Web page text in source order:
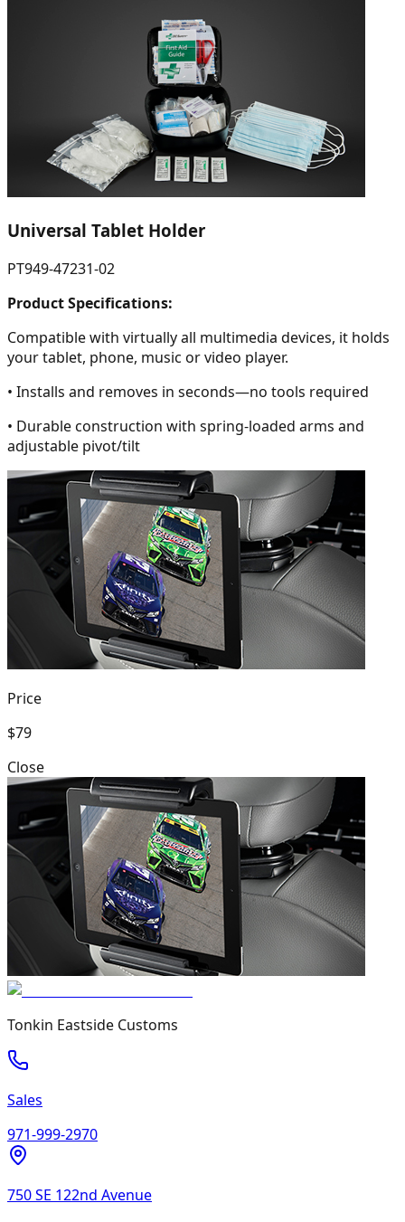
Universal Tablet Holder
PT949-47231-02
Product Specifications:
Compatible with virtually all multimedia devices, it holds
your tablet, phone, music or video player.
• Installs and removes in seconds—no tools required
• Durable construction with spring-loaded arms and
adjustable pivot/tilt
Price
$79
Close
Tonkin Eastside Customs
Sales
971-999-2970
750 SE 122nd Avenue